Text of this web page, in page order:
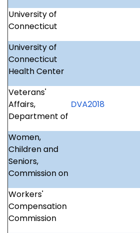
University of
Connecticut
University of
Connecticut
Health Center
Veterans'
Affairs,
Department of
DVA2018
Women,
Children and
Seniors,
Commission on
Workers'
Compensation
Commission